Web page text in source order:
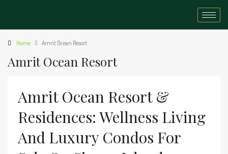
Home Amrit Ocean Resort
Amrit Ocean Resort
Amrit Ocean Resort &
Residences: Wellness Living
And Luxury Condos For